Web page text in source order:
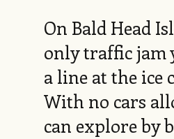
On Bald Head
only traffic jam
a line at the ice
With no cars
can explore by